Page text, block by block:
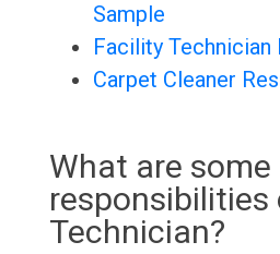
Sample
Facility Technician
Carpet Cleaner
What are some
responsibilities
Technician?